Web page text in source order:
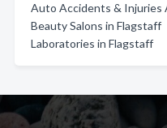
Auto Accidents & Injuries
Beauty Salons in Flagstaff
Laboratories in Flagstaff